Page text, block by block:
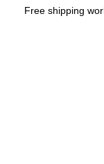
Free shipping